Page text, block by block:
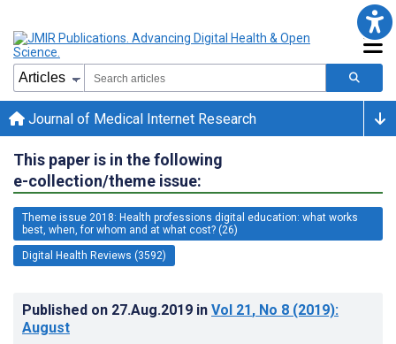
Journal of Medical Internet Research
This paper is in the following
e-collection/theme issue:
Theme issue 2018: Health professions digital education: what works
best, when, for whom and at what cost? (26)
Digital Health Reviews (3592)
Published on 27.Aug.2019 in Vol 21, No 8 (2019):
August